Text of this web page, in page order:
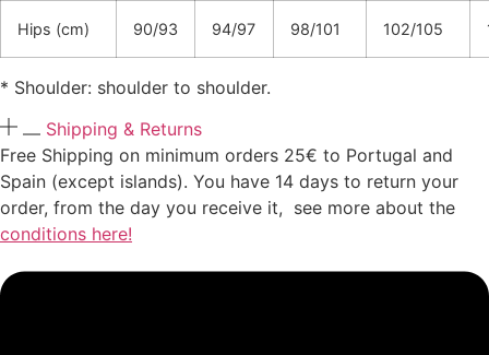
Hips (cm) 90/93 94/97 98/101 102/105
* Shoulder: shoulder to shoulder.
Shipping & Returns
Free Shipping on minimum orders 25€ to Portugal and
Spain (except islands). You have 14 days to return your
order, from the day you receive it, see more about the
conditions here!